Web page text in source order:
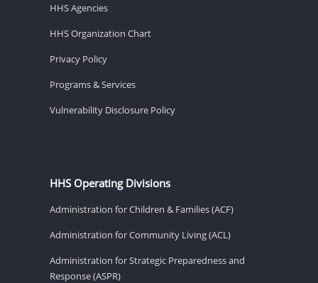
HHS Agencies
HHS Organization Chart
Privacy Policy
Programs & Services
Vulnerability Disclosure Policy
HHS Operating Divisions
Administration for Children & Families (ACF)
Administration for Community Living (ACL)
Administration for Strategic Preparedness and
Response (ASPR)